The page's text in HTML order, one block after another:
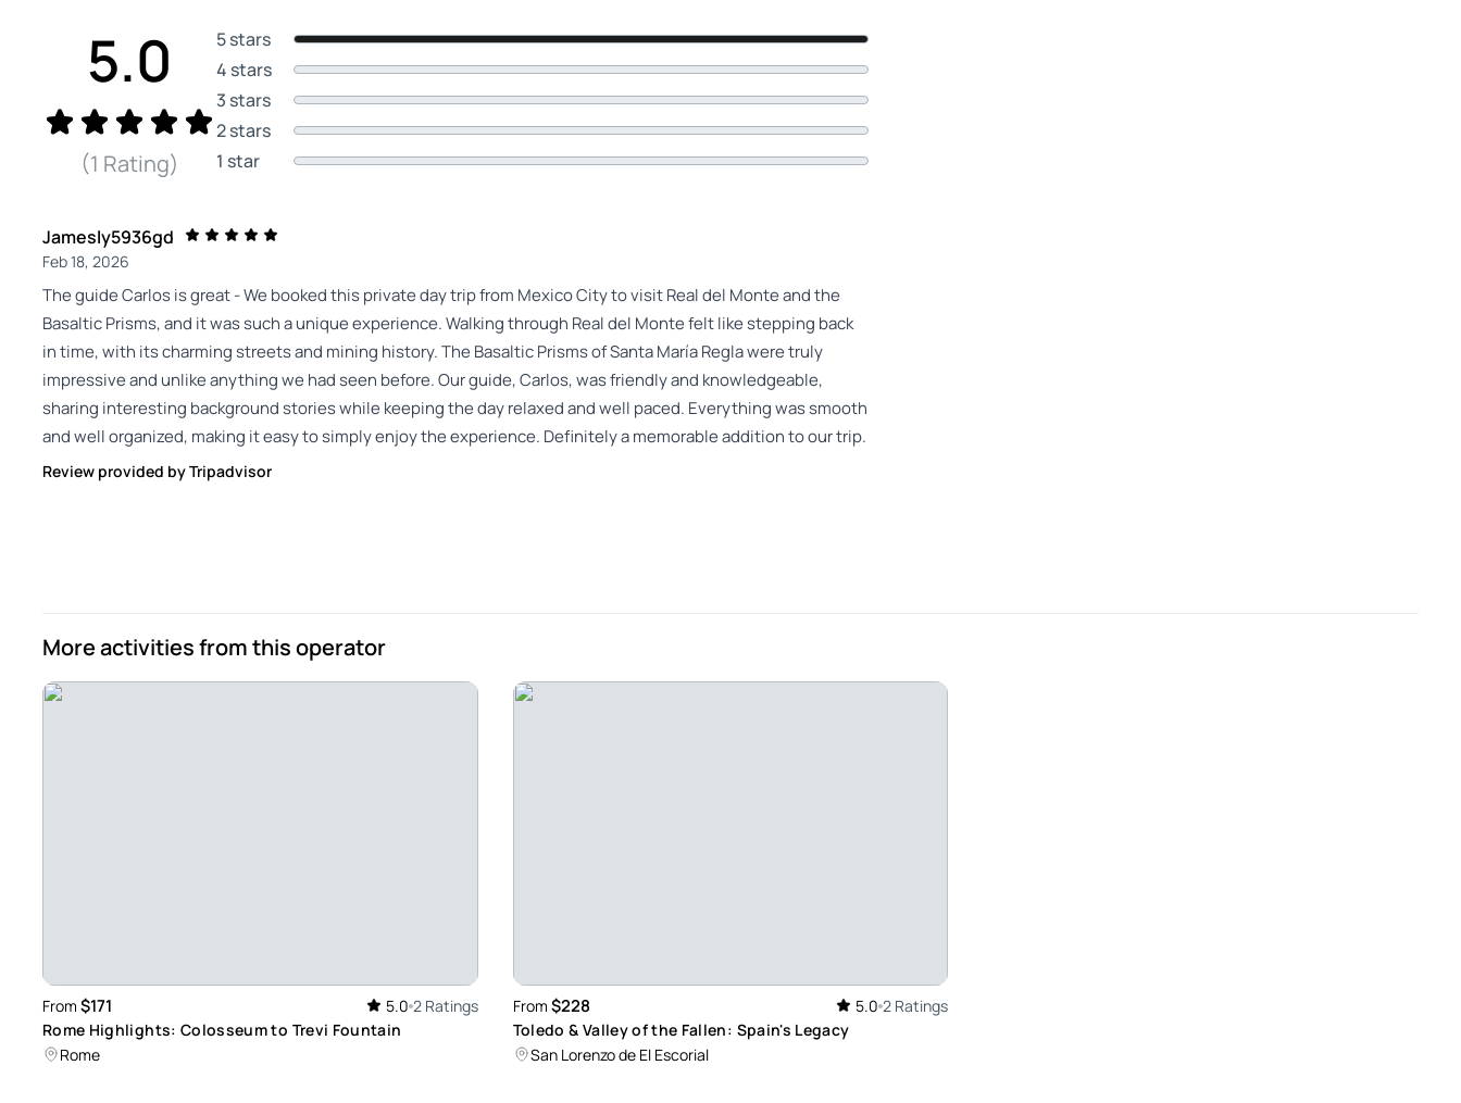
5.0
(1 Rating)
5 stars
4 stars
3 stars
2 stars
1 star
Jamesly5936gd
Feb 18, 2026
The guide Carlos is great - We booked this private day trip from Mexico City to visit Real del Monte and the
Basaltic Prisms, and it was such a unique experience. Walking through Real del Monte felt like stepping back
in time, with its charming streets and mining history. The Basaltic Prisms of Santa María Regla were truly
impressive and unlike anything we had seen before. Our guide, Carlos, was friendly and knowledgeable,
sharing interesting background stories while keeping the day relaxed and well paced. Everything was smooth
and well organized, making it easy to simply enjoy the experience. Definitely a memorable addition to our trip.
Review provided by Tripadvisor
More activities from this operator
From $171 5.0 2 Ratings
Rome Highlights: Colosseum to Trevi Fountain
Rome
From $228 5.0 2 Ratings
Toledo & Valley of the Fallen: Spain's Legacy
San Lorenzo de El Escorial